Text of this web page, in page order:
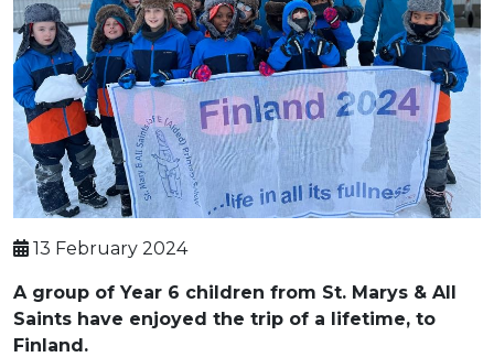
13 February 2024
A group of Year 6 children from St. Marys & All
Saints have enjoyed the trip of a lifetime, to
Finland.